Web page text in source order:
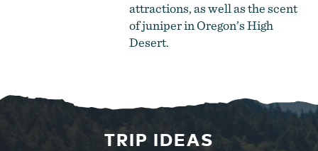
attractions, as well as the scent
of juniper in Oregon’s High
Desert.
TRIP IDEAS